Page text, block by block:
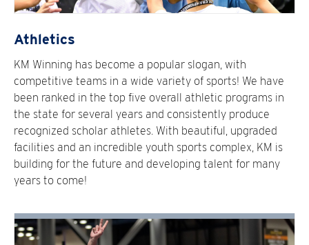
Athletics
KM Winning has become a popular slogan, with
competitive teams in a wide variety of sports! We have
been ranked in the top five overall athletic programs in
the state for several years and consistently produce
recognized scholar athletes. With beautiful, upgraded
facilities and an incredible youth sports complex, KM is
building for the future and developing talent for many
years to come!